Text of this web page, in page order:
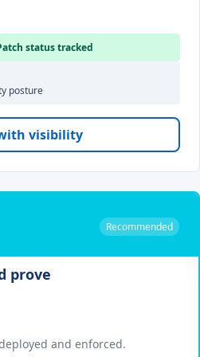
status tracked
posture
visibility
Recommended
prove
and enforced.